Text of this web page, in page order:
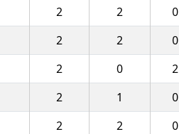
2 2 0
2 2 0
2 0 2
2 1 0
2 2 0